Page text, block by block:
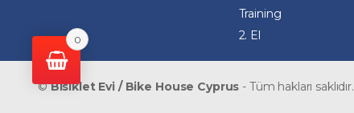
Training
2. El
©Bisiklet Evi / Bike House Cyprus - Tüm hakları saklıdır.
0